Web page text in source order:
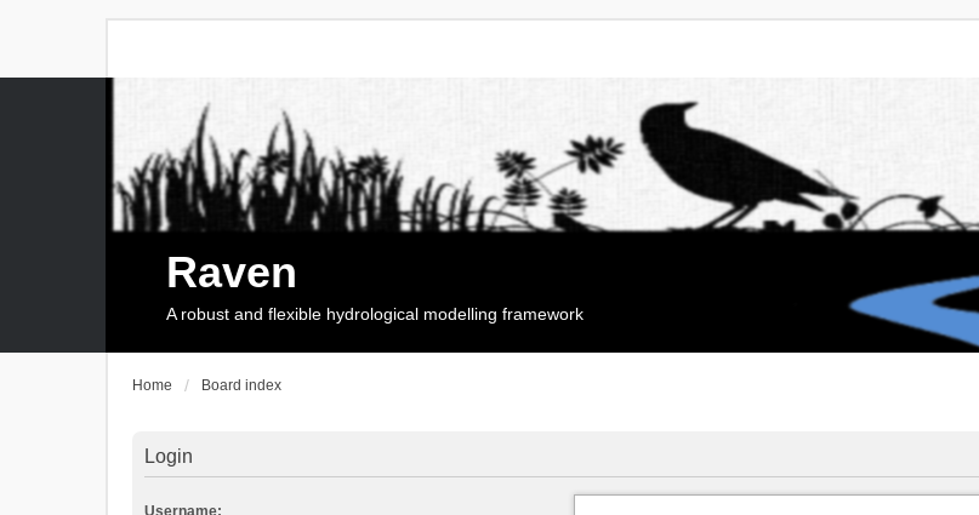
Raven
A robust and flexible hydrological modelling framework
Home Board index
Login
Username: